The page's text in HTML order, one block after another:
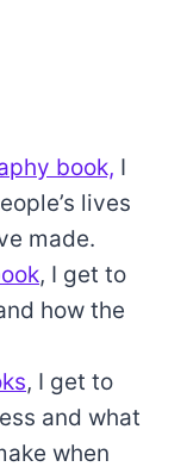
book, I
lives
made.
, I get to
how the
, I get to
and what
when